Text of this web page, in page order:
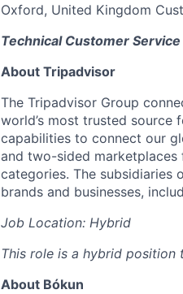
Oxford, United Kingdom
Technical Customer
About Tripadvisor
The Tripadvisor Group
world’s most trusted source
capabilities to connect our
and two-sided marketplaces
categories. The subsidiaries
brands and businesses,
Job Location: Hybrid
This role is a hybrid
About Bókun